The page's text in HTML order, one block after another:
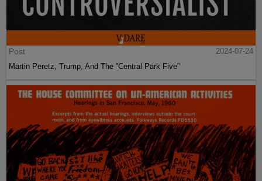
Post
2024-07-24
Martin Peretz, Trump, And The ”Central Park Five”